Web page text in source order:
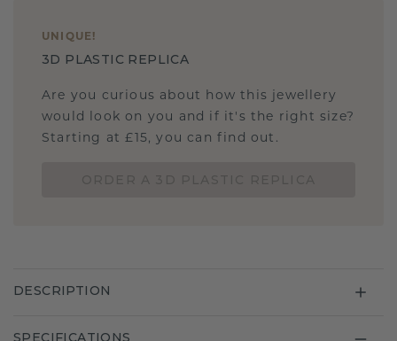
UNIQUE !
3D PLASTIC REPLICA
Are you curious about how this jewellery
would look on you and if it's the right size?
Starting at £15, you can find out.
DESCRIPTION
SPECIFICATIONS